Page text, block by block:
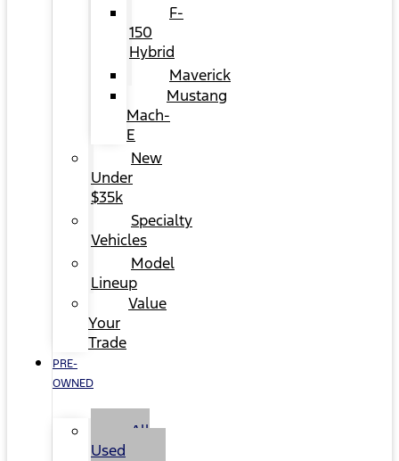
F-
150
Hybrid
Maverick
Mustang
Mach-
E
New
Under
$35k
Specialty
Vehicles
Model
Lineup
Value
Your
Trade
PRE-
OWNED
All
Used